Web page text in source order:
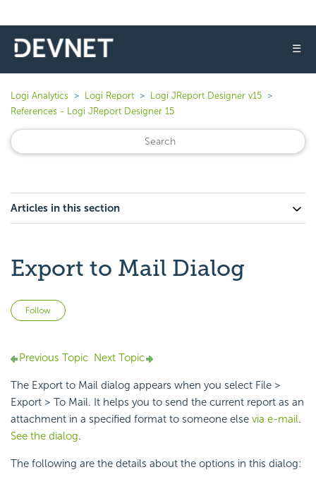
☰
Logi Analytics Logi Report
Logi JReport Designer v15
References - Logi JReport Designer 15
Articles in this section
Export to Mail Dialog
Follow
Previous Topic Next Topic
The Export to Mail dialog appears when you select File >
Export > To Mail. It helps you to send the current report as an
attachment in a specified format to someone else via e-mail.
See the dialog.
The following are the details about the options in this dialog: